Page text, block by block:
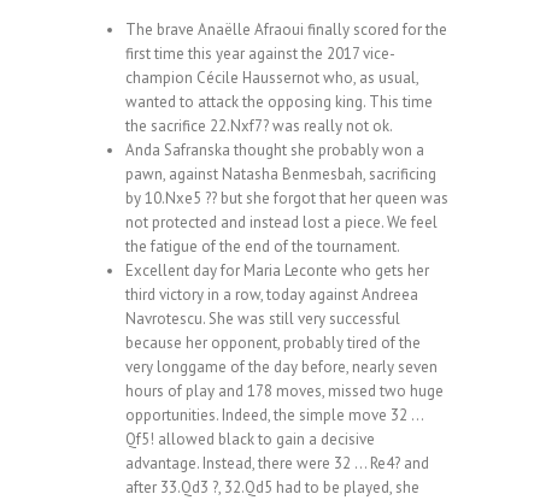
The brave Anaëlle Afraoui finally scored for the
first time this year against the 2017 vice-
champion Cécile Haussernot who, as usual,
wanted to attack the opposing king. This time
the sacrifice 22.Nxf7? was really not ok.
Anda Safranska thought she probably won a
pawn, against Natasha Benmesbah, sacrificing
by 10.Nxe5 ?? but she forgot that her queen was
not protected and instead lost a piece. We feel
the fatigue of the end of the tournament.
Excellent day for Maria Leconte who gets her
third victory in a row, today against Andreea
Navrotescu. She was still very successful
because her opponent, probably tired of the
very longgame of the day before, nearly seven
hours of play and 178 moves, missed two huge
opportunities. Indeed, the simple move 32 …
Qf5! allowed black to gain a decisive
advantage. Instead, there were 32 … Re4? and
after 33.Qd3 ?, 32.Qd5 had to be played, she